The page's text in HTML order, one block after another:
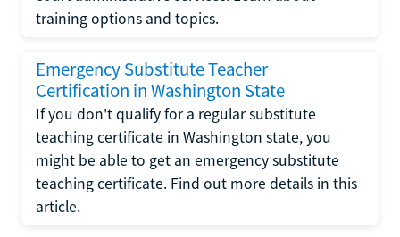
training options and topics.
Emergency Substitute Teacher
Certification in Washington State
If you don't qualify for a regular substitute
teaching certificate in Washington state, you
might be able to get an emergency substitute
teaching certificate. Find out more details in this
article.